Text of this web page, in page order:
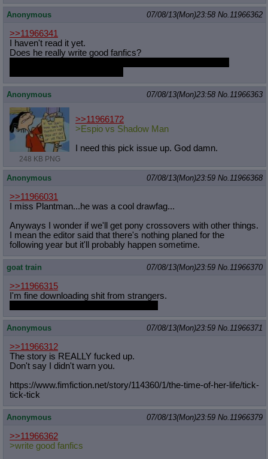
Anonymous 07/08/13(Mon)23:58 No. 11966362
>>11966341
I haven't read it yet.
Does he really write good fanfics?
Anonymous 07/08/13(Mon)23:58 No. 11966363
248 KB PNG
>>11966172
>Espio vs Shadow Man
I need this pick issue up. God damn.
Anonymous 07/08/13(Mon)23:59 No. 11966368
>>11966031
I miss Plantman...he was a cool drawfag...
Anyways I wonder if we'll get pony crossovers with other things.
I mean the editor said that there's nothing planed for the
following year but it'll probably happen sometime.
goat train 07/08/13(Mon)23:59 No. 11966370
>>11966315
I'm fine downloading shit from strangers.
Anonymous 07/08/13(Mon)23:59 No. 11966371
>>11966312
The story is REALLY fucked up.
Don't say I didn't warn you.
https://www.fimfiction.net/story/114360/1/the-time-of-her-life/tick-
tick-tick
Anonymous 07/08/13(Mon)23:59 No. 11966379
>>11966362
>write good fanfics